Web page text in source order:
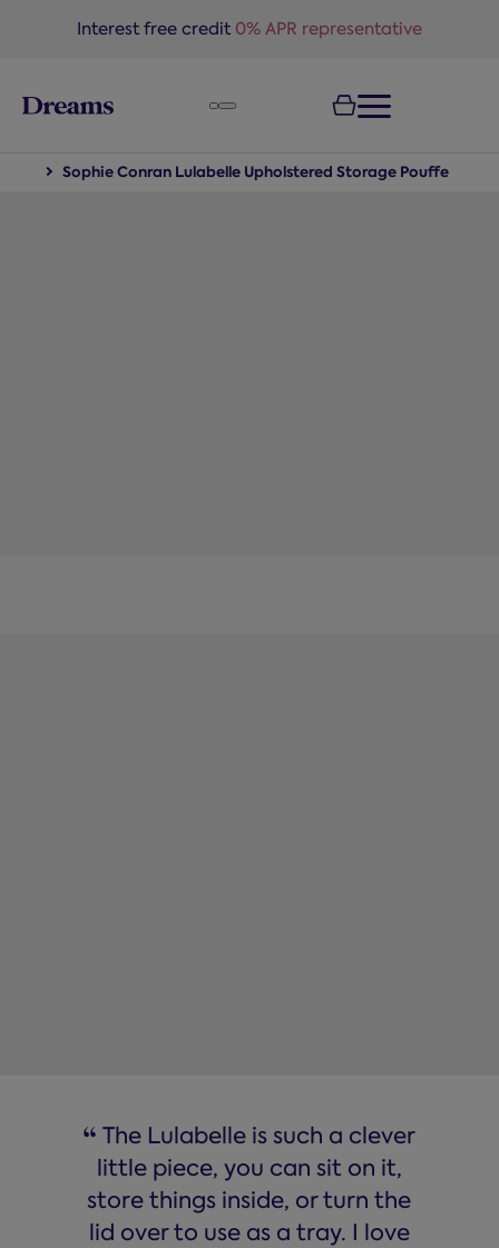
Interest free credit 0% APR representative
Sophie Conran Lulabelle Upholstered Storage Pouffe
“ The Lulabelle is such a clever
little piece, you can sit on it,
store things inside, or turn the
lid over to use as a tray. I love